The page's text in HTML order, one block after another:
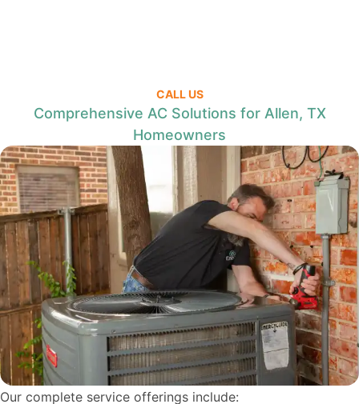
CALL US
Comprehensive AC Solutions for Allen, TX
Homeowners
Our complete service offerings include: